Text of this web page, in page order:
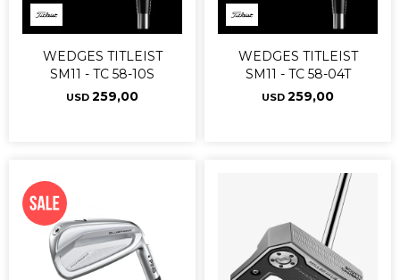
WEDGES TITLEIST
SM11 - TC 58-10S
USD 259,00
WEDGES TITLEIST
SM11 - TC 58-04T
USD 259,00